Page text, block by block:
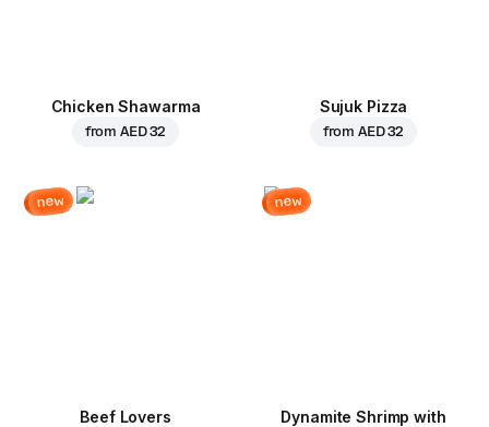
Chicken Shawarma
fromAED 32
Sujuk Pizza
fromAED 32
new
Beef Lovers
new
Dynamite Shrimp with